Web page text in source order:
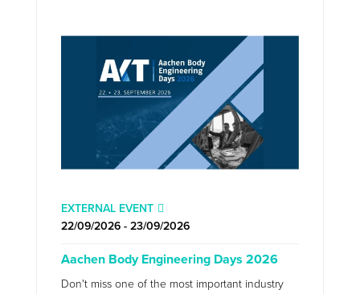
EXTERNAL EVENT
22/09/2026 - 23/09/2026
Aachen Body Engineering Days 2026
Don't miss one of the most important industry